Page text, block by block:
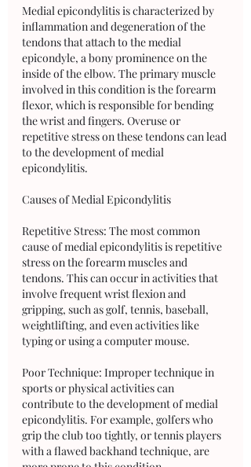
Medial epicondylitis is characterized by
inflammation and degeneration of the
tendons that attach to the medial
epicondyle, a bony prominence on the
inside of the elbow. The primary muscle
involved in this condition is the forearm
flexor, which is responsible for bending
the wrist and fingers. Overuse or
repetitive stress on these tendons can lead
to the development of medial
epicondylitis.
Causes of Medial Epicondylitis
Repetitive Stress: The most common
cause of medial epicondylitis is repetitive
stress on the forearm muscles and
tendons. This can occur in activities that
involve frequent wrist flexion and
gripping, such as golf, tennis, baseball,
weightlifting, and even activities like
typing or using a computer mouse.
Poor Technique: Improper technique in
sports or physical activities can
contribute to the development of medial
epicondylitis. For example, golfers who
grip the club too tightly, or tennis players
with a flawed backhand technique, are